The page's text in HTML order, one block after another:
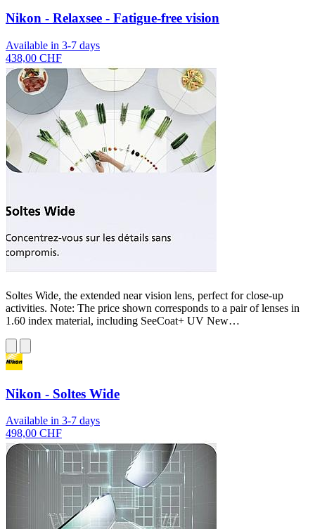
Nikon - Relaxsee - Fatigue-free vision
Available in 3-7 days
438,00 CHF
Soltes Wide, the extended near vision lens, perfect for close-up
activities. Note: The price shown corresponds to a pair of lenses in
1.60 index material, including SeeCoat+ UV New…
Nikon - Soltes Wide
Available in 3-7 days
498,00 CHF